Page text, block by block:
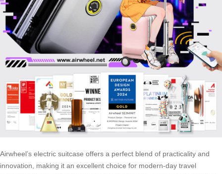
Airwheel’s electric suitcase offers a perfect blend of practicality and
innovation, making it an excellent choice for modern-day travel